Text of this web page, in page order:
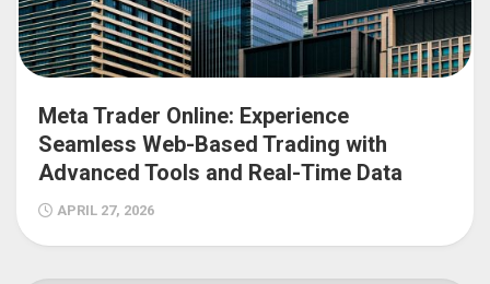
Meta Trader Online: Experience
Seamless Web-Based Trading with
Advanced Tools and Real-Time Data
APRIL 27, 2026